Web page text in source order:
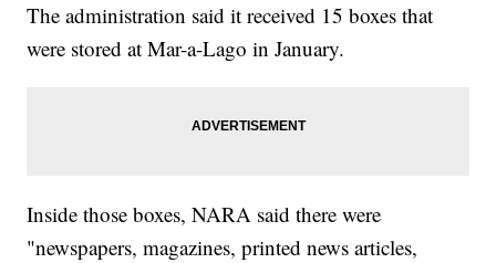
The administration said it received 15 boxes that
were stored at Mar-a-Lago in January.
Inside those boxes, NARA said there were
"newspapers, magazines, printed news articles,